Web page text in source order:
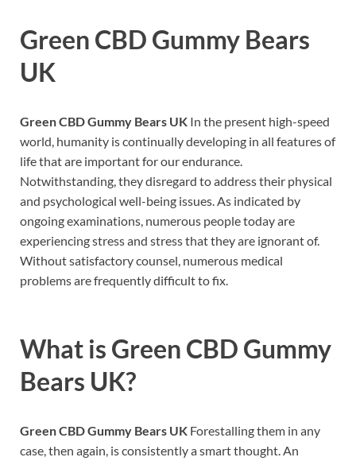
Green CBD Gummy Bears
UK
Green CBD Gummy Bears UK In the present high-speed
world, humanity is continually developing in all features of
life that are important for our endurance.
Notwithstanding, they disregard to address their physical
and psychological well-being issues. As indicated by
ongoing examinations, numerous people today are
experiencing stress and stress that they are ignorant of.
Without satisfactory counsel, numerous medical
problems are frequently difficult to fix.
What is Green CBD Gummy
Bears UK?
Green CBD Gummy Bears UK Forestalling them in any
case, then again, is consistently a smart thought. An